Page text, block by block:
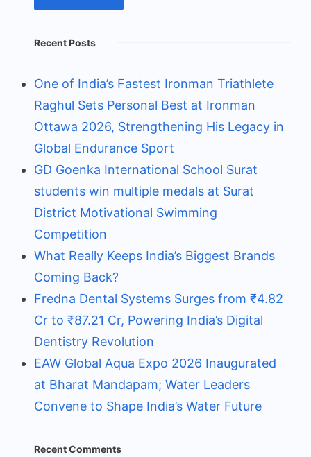
Recent Posts
One of India’s Fastest Ironman Triathlete
Raghul Sets Personal Best at Ironman
Ottawa 2026, Strengthening His Legacy in
Global Endurance Sport
GD Goenka International School Surat
students win multiple medals at Surat
District Motivational Swimming
Competition
What Really Keeps India’s Biggest Brands
Coming Back?
Fredna Dental Systems Surges from ₹4.82
Cr to ₹87.21 Cr, Powering India’s Digital
Dentistry Revolution
EAW Global Aqua Expo 2026 Inaugurated
at Bharat Mandapam; Water Leaders
Convene to Shape India’s Water Future
Recent Comments